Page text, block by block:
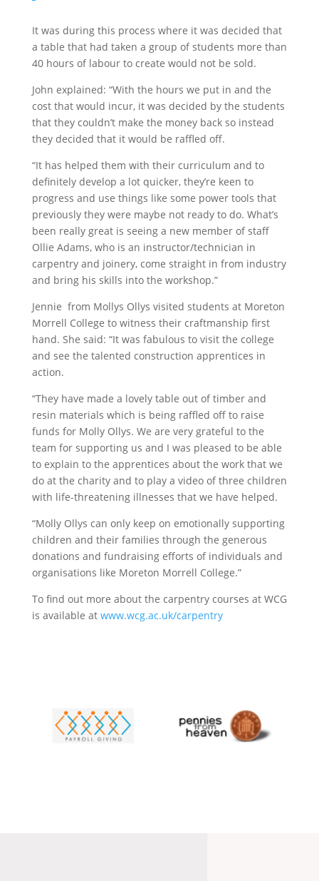
It was during this process where it was decided that
a table that had taken a group of students more than
40 hours of labour to create would not be sold.
John explained: “With the hours we put in and the
cost that would incur, it was decided by the students
that they couldn’t make the money back so instead
they decided that it would be raffled off.
“It has helped them with their curriculum and to
definitely develop a lot quicker, they’re keen to
progress and use things like some power tools that
previously they were maybe not ready to do. What’s
been really great is seeing a new member of staff
Ollie Adams, who is an instructor/technician in
carpentry and joinery, come straight in from industry
and bring his skills into the workshop.”
Jennie from Mollys Ollys visited students at Moreton
Morrell College to witness their craftmanship first
hand. She said: “It was fabulous to visit the college
and see the talented construction apprentices in
action.
“They have made a lovely table out of timber and
resin materials which is being raffled off to raise
funds for Molly Ollys. We are very grateful to the
team for supporting us and I was pleased to be able
to explain to the apprentices about the work that we
do at the charity and to play a video of three children
with life-threatening illnesses that we have helped.
“Molly Ollys can only keep on emotionally supporting
children and their families through the generous
donations and fundraising efforts of individuals and
organisations like Moreton Morrell College.”
To find out more about the carpentry courses at WCG
is available at www.wcg.ac.uk/carpentry